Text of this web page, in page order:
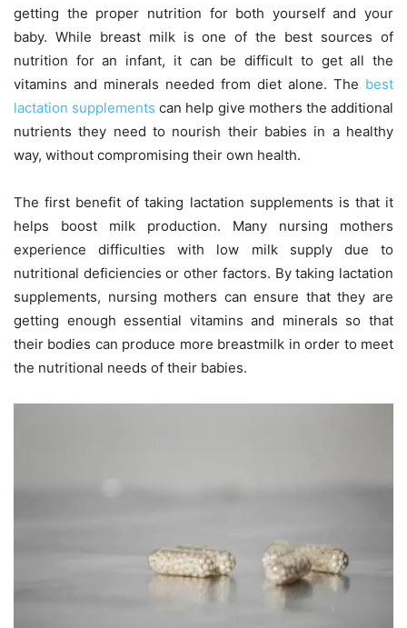
getting the proper nutrition for both yourself and your
baby. While breast milk is one of the best sources of
nutrition for an infant, it can be difficult to get all the
vitamins and minerals needed from diet alone. The best
lactation supplements can help give mothers the additional
nutrients they need to nourish their babies in a healthy
way, without compromising their own health.
The first benefit of taking lactation supplements is that it
helps boost milk production. Many nursing mothers
experience difficulties with low milk supply due to
nutritional deficiencies or other factors. By taking lactation
supplements, nursing mothers can ensure that they are
getting enough essential vitamins and minerals so that
their bodies can produce more breastmilk in order to meet
the nutritional needs of their babies.